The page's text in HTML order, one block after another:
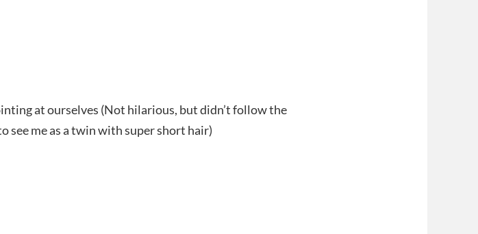
at ourselves (Not hilarious, but didn’t follow the
see me as a twin with super short hair)